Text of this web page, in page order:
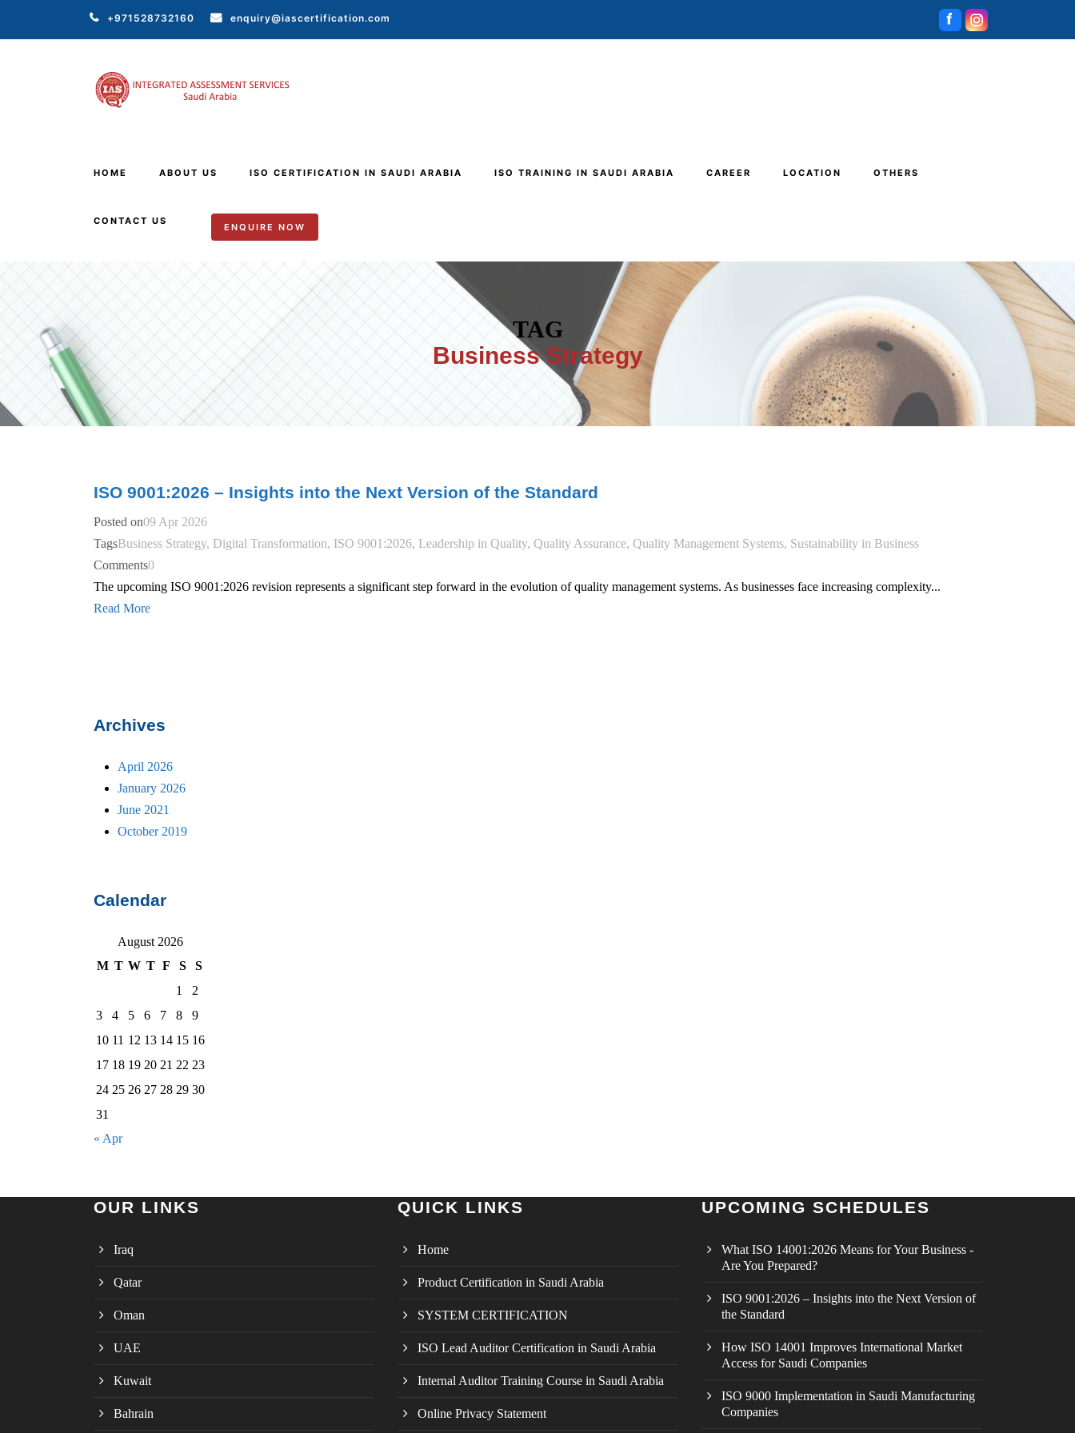
+971528732160 enquiry@iascertification.com
HOME ABOUT US ISO CERTIFICATION IN SAUDI ARABIA ISO TRAINING IN SAUDI ARABIA CAREER LOCATION OTHERS
CONTACT US
ENQUIRE NOW
TAG
Business Strategy
ISO 9001:2026 – Insights into the Next Version of the Standard
Posted on09 Apr 2026
TagsBusiness Strategy, Digital Transformation, ISO 9001:2026, Leadership in Quality, Quality Assurance, Quality Management Systems, Sustainability in Business
Comments0
The upcoming ISO 9001:2026 revision represents a significant step forward in the evolution of quality management systems. As businesses face increasing complexity...
Read More
Archives
April 2026
January 2026
June 2021
October 2019
Calendar
August 2026
M T W T F S
S
1
2
3
4 5 6 7 8
9
10 11 12 13 14 15 16
17 18 19 20 21 22 23
24 25 26 27 28 29 30
31
« Apr
OUR LINKS
Iraq
Qatar
Oman
UAE
Kuwait
Bahrain
QUICK LINKS
Home
Product Certification in Saudi Arabia
SYSTEM CERTIFICATION
ISO Lead Auditor Certification in Saudi Arabia
Internal Auditor Training Course in Saudi Arabia
Online Privacy Statement
UPCOMING SCHEDULES
What ISO 14001:2026 Means for Your Business -
Are You Prepared?
ISO 9001:2026 – Insights into the Next Version of
the Standard
How ISO 14001 Improves International Market
Access for Saudi Companies
ISO 9000 Implementation in Saudi Manufacturing
Companies